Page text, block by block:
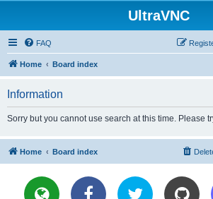
UltraVNC
FAQ
Home Board index
Information
Sorry but you cannot use search at this time. Please
Home Board index